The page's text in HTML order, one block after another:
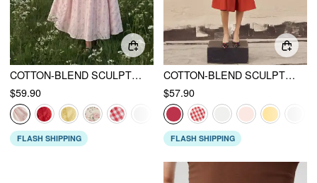
COTTON-BLEND SCULPTURAL SWEETHEART DITSY FLORAL LACE UP RUFFLED MAXI DRESS
$59.90
FLASH SHIPPING
COTTON-BLEND SCULPTURAL U-NECKLINE RUFFLED LACE UP FLARED MAXI DRESS
$57.90
FLASH SHIPPING